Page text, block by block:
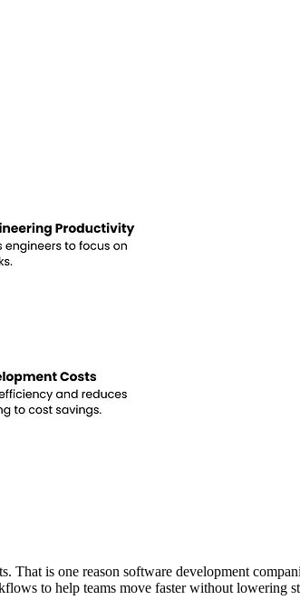
That is one reason software development
to help teams move faster without lowering